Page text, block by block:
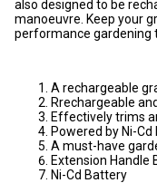
also designed to be
manoeuvre. Keep your
performance gardening
A rechargeable
Rrechargeable
Effectively trims
Powered by Ni-
A must-have
Extension Handle
Ni-Cd Battery